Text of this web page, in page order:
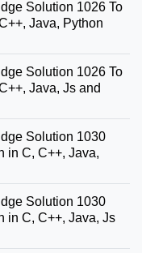
Solution 1026 To
Java, Python
Solution 1026 To
Java, Js and
Solution 1030
in C, C++, Java,
Solution 1030
in C, C++, Java, Js